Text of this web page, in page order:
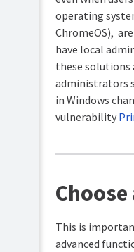
operating
ChromeOS),
have local
these solutions
administrators
in Windows
vulnerability
This is
advanced